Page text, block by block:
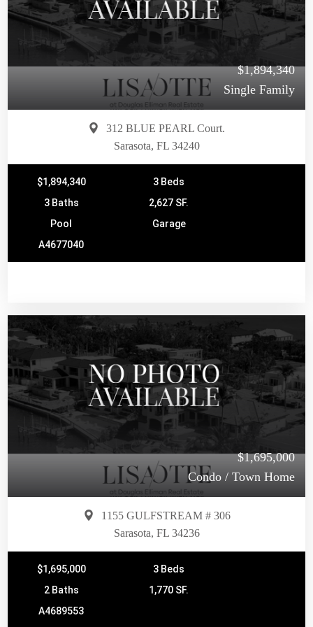
$1,894,340
Single Family
312 BLUE PEARL Court.
Sarasota, FL 34240
$1,894,340
3 Beds
3 Baths
2,627 SF.
Pool
Garage
A4677040
$1,695,000
Condo / Town Home
1155 GULFSTREAM # 306
Sarasota, FL 34236
$1,695,000
3 Beds
2 Baths
1,770 SF.
A4689553